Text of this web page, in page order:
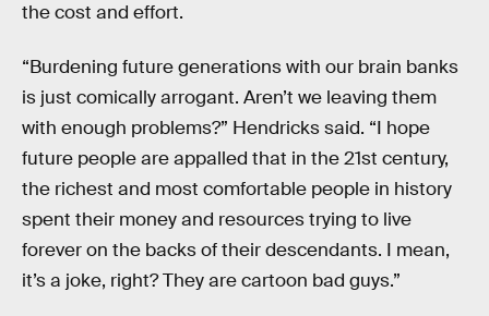
the cost and effort.
“Burdening future generations with our brain banks
is just comically arrogant. Aren’t we leaving them
with enough problems?” Hendricks said. “I hope
future people are appalled that in the 21st century,
the richest and most comfortable people in history
spent their money and resources trying to live
forever on the backs of their descendants. I mean,
it’s a joke, right? They are cartoon bad guys.”